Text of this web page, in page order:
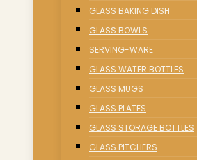
GLASS BAKING DISH
GLASS BOWLS
SERVING-WARE
GLASS WATER BOTTLES
GLASS MUGS
GLASS PLATES
GLASS STORAGE BOTTLES
GLASS PITCHERS